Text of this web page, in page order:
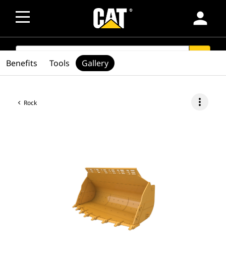
person
SEARCH
Rock more_vert
Benefits Tools Gallery